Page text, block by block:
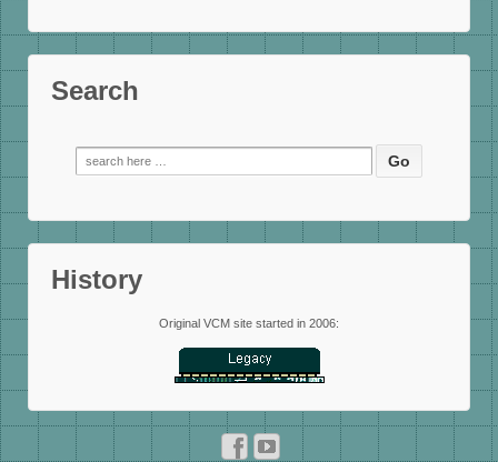
Search
Search
History
Original VCM site started in 2006: